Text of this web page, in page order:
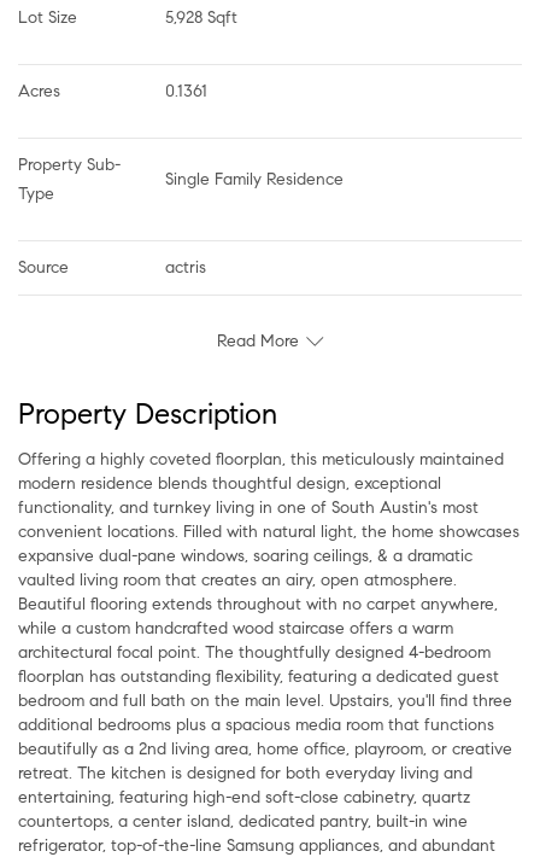
Lot Size 5,928 Sqft
Acres 0.1361
Property Sub-
Type
Single Family Residence
Source actris
Read More
Property Description
Offering a highly coveted floorplan, this meticulously maintained
modern residence blends thoughtful design, exceptional
functionality, and turnkey living in one of South Austin's most
convenient locations. Filled with natural light, the home showcases
expansive dual-pane windows, soaring ceilings, & a dramatic
vaulted living room that creates an airy, open atmosphere.
Beautiful flooring extends throughout with no carpet anywhere,
while a custom handcrafted wood staircase offers a warm
architectural focal point. The thoughtfully designed 4-bedroom
floorplan has outstanding flexibility, featuring a dedicated guest
bedroom and full bath on the main level. Upstairs, you'll find three
additional bedrooms plus a spacious media room that functions
beautifully as a 2nd living area, home office, playroom, or creative
retreat. The kitchen is designed for both everyday living and
entertaining, featuring high-end soft-close cabinetry, quartz
countertops, a center island, dedicated pantry, built-in wine
refrigerator, top-of-the-line Samsung appliances, and abundant